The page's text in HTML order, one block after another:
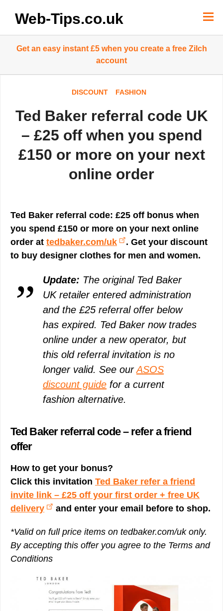
contentWeb-Tips.co.uk
Get an easy instant £5 when you create a free Zilch
account
DISCOUNT FASHION
Ted Baker referral code UK
– £25 off when you spend
£150 or more on your next
online order
Ted Baker referral code: £25 off bonus when
you spend £150 or more on your next online
order at tedbaker.com/uk
. Get your discount
to buy designer clothes for men and women.
Update: The original Ted Baker
UK retailer entered administration
and the £25 referral offer below
has expired. Ted Baker now trades
online under a new operator, but
this old referral invitation is no
longer valid. See ourASOS
discount guide for a current
fashion alternative.
Ted Baker referral code – refer a friend
offer
How to get your bonus?
Click this invitation Ted Baker refer a friend
invite link – £25 off your first order + free UK
delivery
and enter your email before to shop.
*Valid on full price items on tedbaker.com/uk only.
By accepting this offer you agree to the Terms and
Conditions